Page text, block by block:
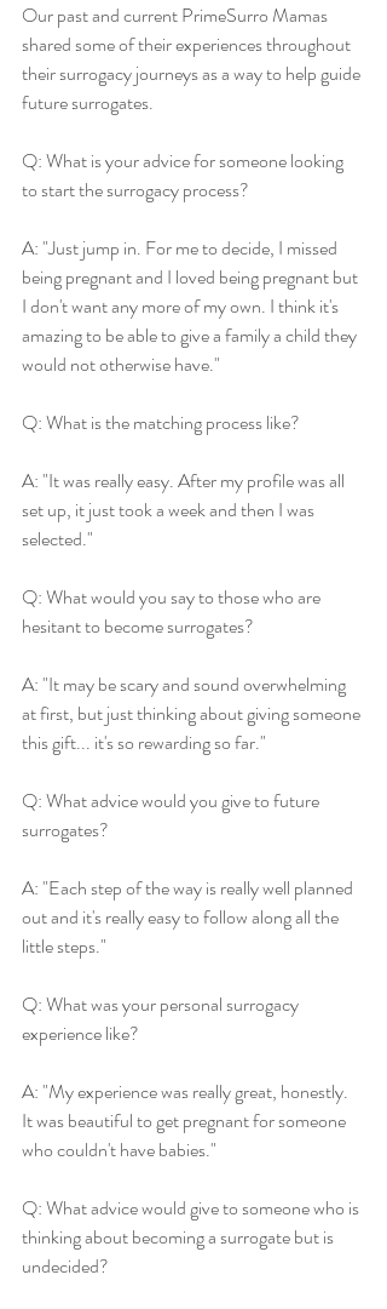
Our past and current PrimeSurro Mamas
shared some of their experiences throughout
their surrogacy journeys as a way to help guide
future surrogates.
Q: What is your advice for someone looking
to start the surrogacy process?
A: "Just jump in. For me to decide, I missed
being pregnant and I loved being pregnant but
I don't want any more of my own. I think it's
amazing to be able to give a family a child they
would not otherwise have."
Q: What is the matching process like?
A: "It was really easy. After my profile was all
set up, it just took a week and then I was
selected."
Q: What would you say to those who are
hesitant to become surrogates?
A: "It may be scary and sound overwhelming
at first, but just thinking about giving someone
this gift... it's so rewarding so far."
Q: What advice would you give to future
surrogates?
A: "Each step of the way is really well planned
out and it's really easy to follow along all the
little steps."
Q: What was your personal surrogacy
experience like?
A: "My experience was really great, honestly.
It was beautiful to get pregnant for someone
who couldn't have babies."
Q: What advice would give to someone who is
thinking about becoming a surrogate but is
undecided?